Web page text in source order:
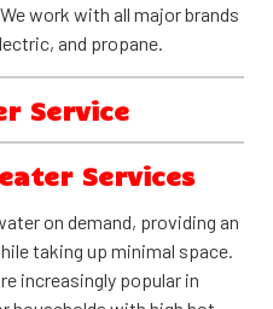
work with all major brands
and propane.
Service
systems store 30 to 80
you need it. Available in gas
heaters offer dependable
maintenance.
Services
on demand, providing an
taking up minimal space.
increasingly popular in